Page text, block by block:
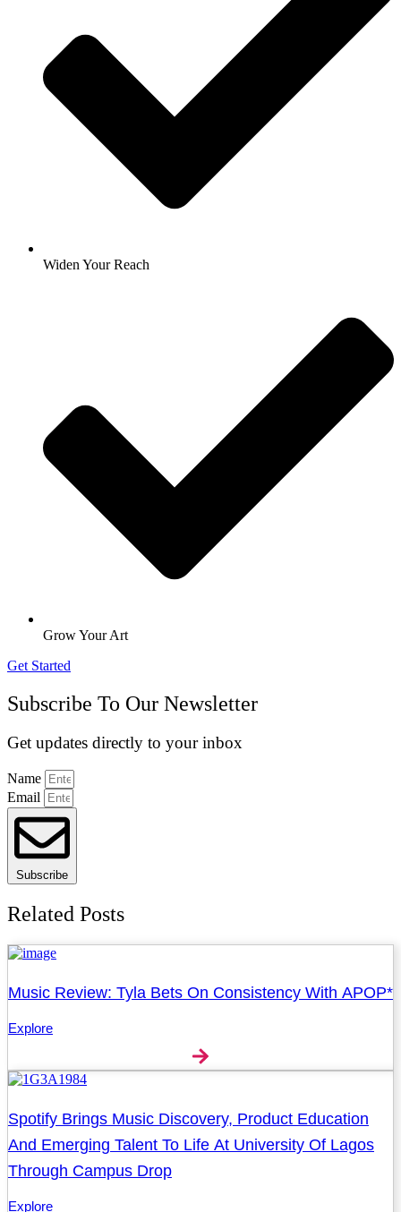
Widen Your Reach
Grow Your Art
Get Started
Subscribe To Our Newsletter
Get updates directly to your inbox
Name
Email
Subscribe
Related Posts
Music Review: Tyla Bets On Consistency With APOP*
Explore
Spotify Brings Music Discovery, Product Education
And Emerging Talent To Life At University Of Lagos
Through Campus Drop
Explore